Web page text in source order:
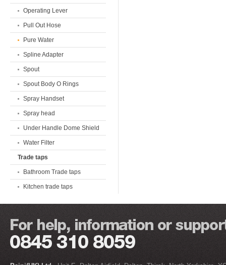
Operating Lever
Pull Out Hose
Pure Water
Spline Adapter
Spout
Spout Body O Rings
Spray Handset
Spray head
Under Handle Dome Shield
Water Filter
Trade taps
Bathroom Trade taps
Kitchen trade taps